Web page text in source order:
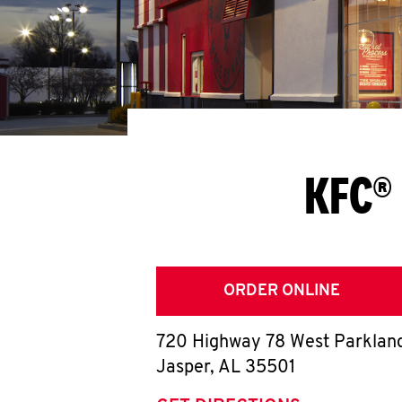
ORDER ONLINE
720 Highway 78 West
Jasper, AL 35501